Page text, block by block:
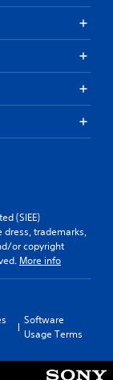
(SIEE)
trademarks,
or copyright
More info
Software
Usage Terms